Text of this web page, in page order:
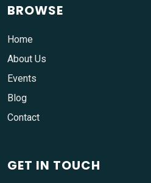
BROWSE
Home
About Us
Events
Blog
Contact
GET IN TOUCH